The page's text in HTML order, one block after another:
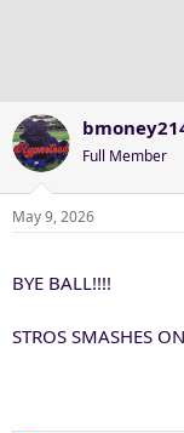
Full Member
May 9, 2026
BYE BALL!!!!
STROS SMASHES